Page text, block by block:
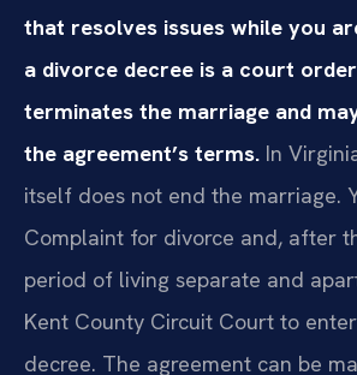
that resolves issues while you
a divorce decree is a court
terminates the marriage and
the agreement’s terms. In
itself does not end the marriage.
Complaint for divorce and, after
period of living separate and
Kent County Circuit Court to
decree. The agreement can be